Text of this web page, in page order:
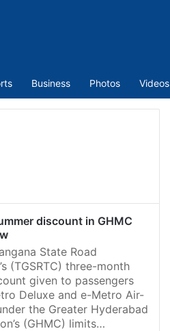
Business Photos Videos
discount in GHMC
State Road
(TGSRTC) three-month
given to passengers
Deluxe and e-Metro Air-
the Greater Hyderabad
(GHMC) limits…